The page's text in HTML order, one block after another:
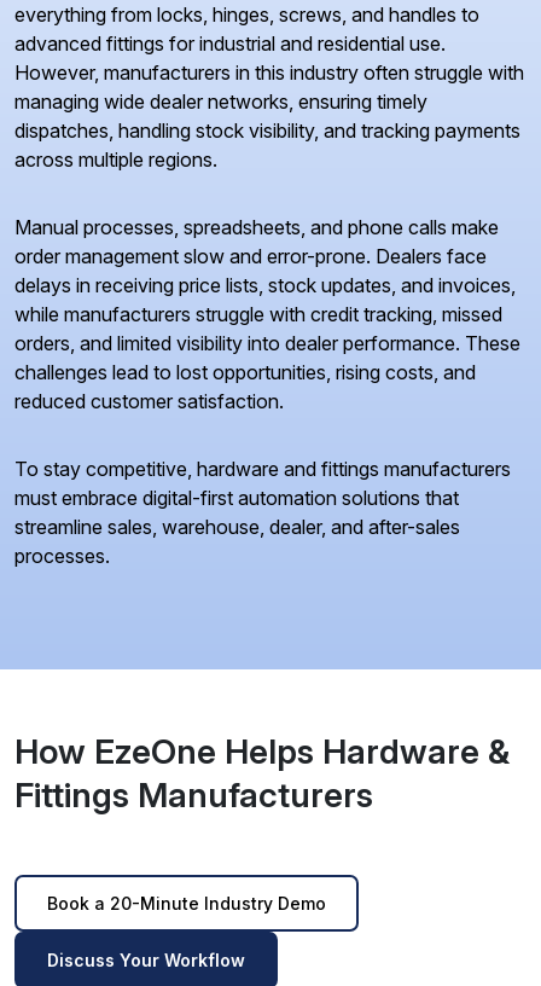
everything from locks, hinges, screws, and handles to
advanced fittings for industrial and residential use.
However, manufacturers in this industry often struggle with
managing wide dealer networks, ensuring timely
dispatches, handling stock visibility, and tracking payments
across multiple regions.
Manual processes, spreadsheets, and phone calls make
order management slow and error-prone. Dealers face
delays in receiving price lists, stock updates, and invoices,
while manufacturers struggle with credit tracking, missed
orders, and limited visibility into dealer performance. These
challenges lead to lost opportunities, rising costs, and
reduced customer satisfaction.
To stay competitive, hardware and fittings manufacturers
must embrace digital-first automation solutions that
streamline sales, warehouse, dealer, and after-sales
processes.
How EzeOne Helps Hardware &
Fittings Manufacturers
Book a 20-Minute Industry Demo
Discuss Your Workflow